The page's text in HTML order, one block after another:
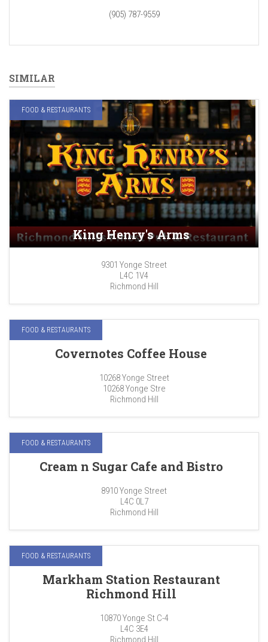
(905) 787-9559
SIMILAR
FOOD & RESTAURANTS
King Henry's Arms
9301 Yonge Street
L4C 1V4
Richmond Hill
FOOD & RESTAURANTS
Covernotes Coffee House
10268 Yonge Street
10268 Yonge Stre
Richmond Hill
FOOD & RESTAURANTS
Cream n Sugar Cafe and Bistro
8910 Yonge Street
L4C 0L7
Richmond Hill
FOOD & RESTAURANTS
Markham Station Restaurant
Richmond Hill
10870 Yonge St C-4
L4C 3E4
Richmond Hill